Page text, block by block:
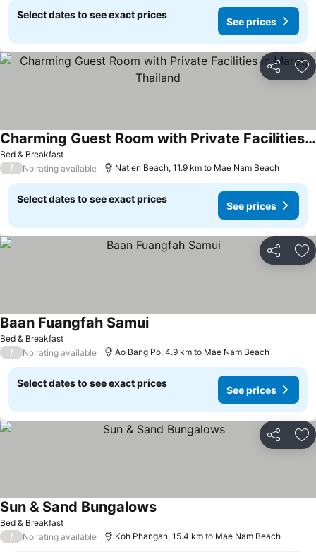
Select dates to see exact prices
See prices
Share
Bed & Breakfast
Charming Guest Room with Private Facilities in Maret, Thailand
/ No rating available Natien Beach, 11.9 km to Mae Nam Beach
Select dates to see exact prices
See prices
Share
Bed & Breakfast
Baan Fuangfah Samui
/ No rating available Ao Bang Po, 4.9 km to Mae Nam Beach
Select dates to see exact prices
See prices
Share
Bed & Breakfast
Sun & Sand Bungalows
/ No rating available Koh Phangan, 15.4 km to Mae Nam Beach